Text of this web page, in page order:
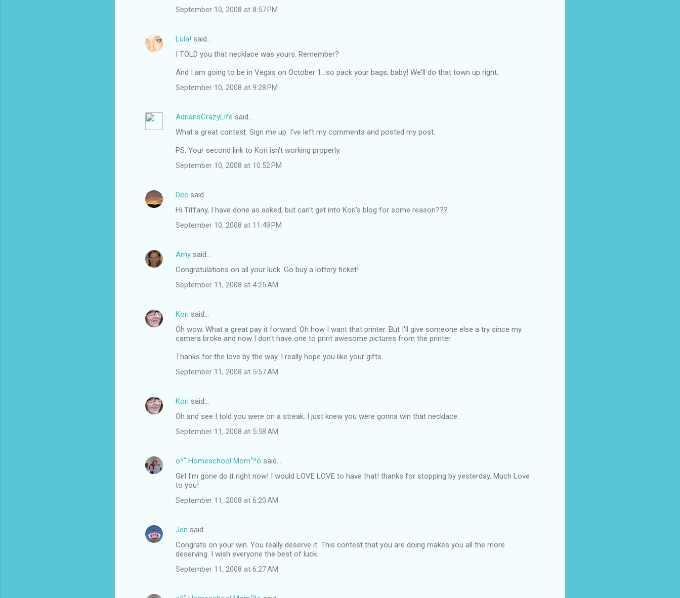
September 10, 2008 at 8:57 PM
Lula! said…
I TOLD you that necklace was yours. Remember?
And I am going to be in Vegas on October 1...so pack your bags, baby! We'll do that town up right.
September 10, 2008 at 9:28 PM
AdriansCrazyLife said…
What a great contest. Sign me up. I've left my comments and posted my post.
PS: Your second link to Kori isn't working properly.
September 10, 2008 at 10:52 PM
Dee said…
Hi Tiffany, I have done as asked, but can't get into Kori's blog for some reason???
September 10, 2008 at 11:49 PM
Amy said…
Congratulations on all your luck. Go buy a lottery ticket!
September 11, 2008 at 4:25 AM
Kori said…
Oh wow. What a great pay it forward. Oh how I want that printer. But I'll give someone else a try since my
camera broke and now I don't have one to print awesome pictures from the printer.
Thanks for the love by the way. I really hope you like your gifts.
September 11, 2008 at 5:57 AM
Kori said…
Oh and see I told you were on a streak. I just knew you were gonna win that necklace.
September 11, 2008 at 5:58 AM
oº˚ Homeschool Mom˚ºo said…
Girl I'm gone do it right now! I would LOVE LOVE to have that! thanks for stopping by yesterday, Much Love
to you!
September 11, 2008 at 6:20 AM
Jen said…
Congrats on your win. You really deserve it. This contest that you are doing makes you all the more
deserving. I wish everyone the best of luck.
September 11, 2008 at 6:27 AM